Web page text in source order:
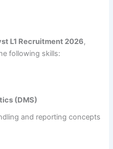
L1 Recruitment 2026,
following skills:
(DMS)
and reporting concepts